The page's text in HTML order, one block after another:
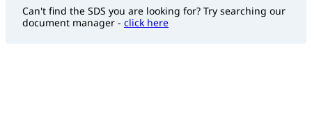
Can't find the SDS you are looking for? Try searching our
document manager - click here